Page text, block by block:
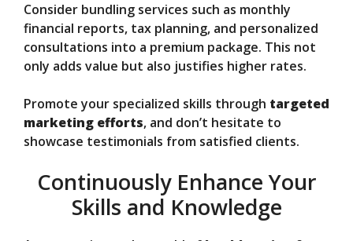
Consider bundling services such as monthly
financial reports, tax planning, and personalized
consultations into a premium package. This not
only adds value but also justifies higher rates.
Promote your specialized skills through targeted
marketing efforts, and don’t hesitate to
showcase testimonials from satisfied clients.
Continuously Enhance Your
Skills and Knowledge